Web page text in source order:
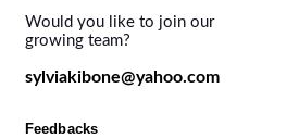
Would you like to join our
growing team?
sylviakibone@yahoo.com
Feedbacks